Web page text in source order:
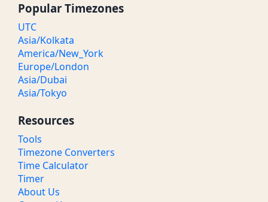
Popular Timezones
UTC
Asia/Kolkata
America/New_York
Europe/London
Asia/Dubai
Asia/Tokyo
Resources
Tools
Timezone Converters
Time Calculator
Timer
About Us